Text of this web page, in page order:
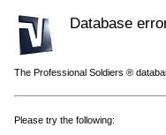
Database
The Professional Soldiers ®
Please try the following: